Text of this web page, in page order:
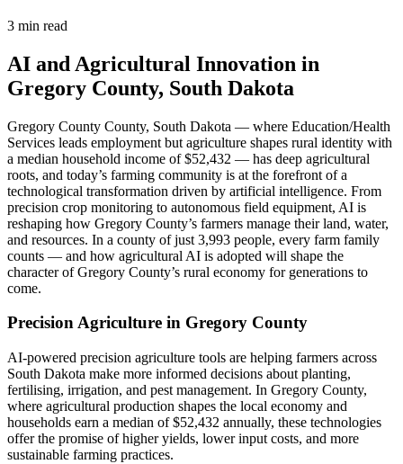
3 min read
AI and Agricultural Innovation in
Gregory County, South Dakota
Gregory County County, South Dakota — where Education/Health
Services leads employment but agriculture shapes rural identity with
a median household income of $52,432 — has deep agricultural
roots, and today’s farming community is at the forefront of a
technological transformation driven by artificial intelligence. From
precision crop monitoring to autonomous field equipment, AI is
reshaping how Gregory County’s farmers manage their land, water,
and resources. In a county of just 3,993 people, every farm family
counts — and how agricultural AI is adopted will shape the
character of Gregory County’s rural economy for generations to
come.
Precision Agriculture in Gregory County
AI-powered precision agriculture tools are helping farmers across
South Dakota make more informed decisions about planting,
fertilising, irrigation, and pest management. In Gregory County,
where agricultural production shapes the local economy and
households earn a median of $52,432 annually, these technologies
offer the promise of higher yields, lower input costs, and more
sustainable farming practices.